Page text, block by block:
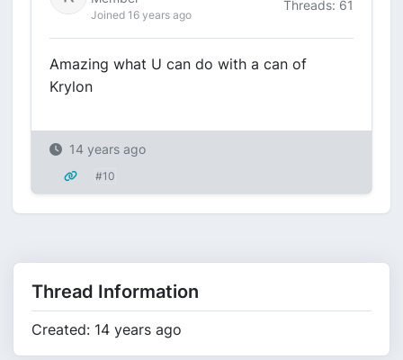
Joined 16 years ago
Threads: 61
Amazing what U can do with a can of
Krylon
14 years ago
#10
Thread Information
Created: 14 years ago